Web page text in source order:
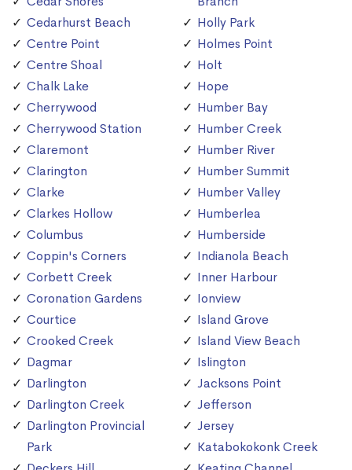
Cedarhurst Beach
Centre Point
Centre Shoal
Chalk Lake
Cherrywood
Cherrywood Station
Claremont
Clarington
Clarke
Clarkes Hollow
Columbus
Coppin's Corners
Corbett Creek
Coronation Gardens
Courtice
Crooked Creek
Dagmar
Darlington
Darlington Creek
Darlington Provincial
Park
Holly Park
Holmes Point
Holt
Hope
Humber Bay
Humber Creek
Humber River
Humber Summit
Humber Valley
Humberlea
Humberside
Indianola Beach
Inner Harbour
Ionview
Island Grove
Island View Beach
Islington
Jacksons Point
Jefferson
Jersey
Katabokokonk Creek